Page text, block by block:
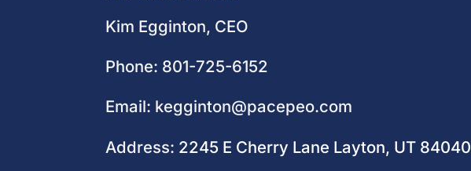
Kim Egginton, CEO
Phone: 801-725-6152
Email: kegginton@pacepeo.com
Address: 2245 E Cherry Lane Layton, UT 84040